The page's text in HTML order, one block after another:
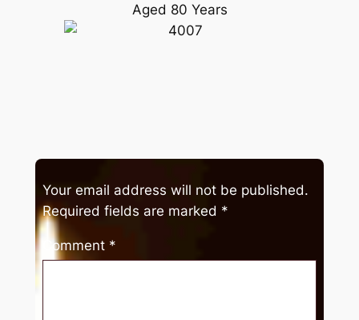
Aged 80 Years
Your email address will not be published.
Required fields are marked *
Comment *